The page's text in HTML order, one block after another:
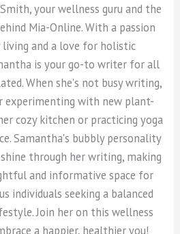
your wellness guru and the
Mia-Online. With a passion
and a love for holistic
is your go-to writer for all
When she's not busy writing,
experimenting with new plant-
cozy kitchen or practicing yoga
Samantha's bubbly personality
through her writing, making
and informative space for
individuals seeking a balanced
Join her on this wellness
a happier, healthier you!